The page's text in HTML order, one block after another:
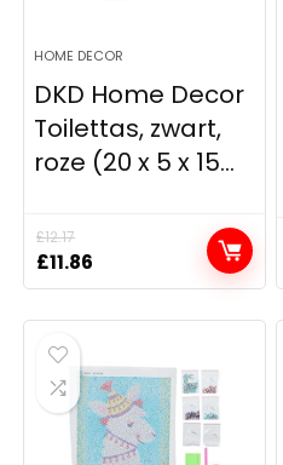
HOME DECOR
DKD Home Decor
Toilettas, zwart,
roze (20 x 5 x 15...
£12.17
Original
price
was:
£12.17.
£11.86
price
is: